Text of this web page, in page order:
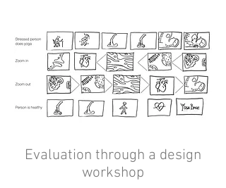
Evaluation through a design
workshop